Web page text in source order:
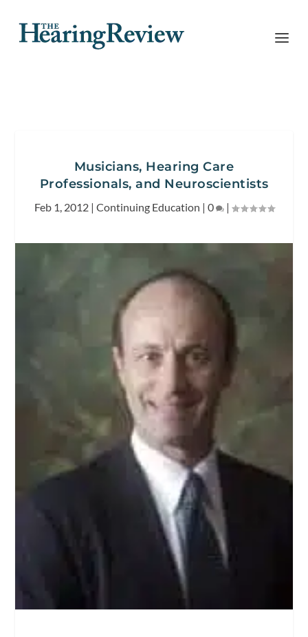
Musicians, Hearing Care
Professionals, and Neuroscientists
Feb 1, 2012| Continuing Education | 0 |